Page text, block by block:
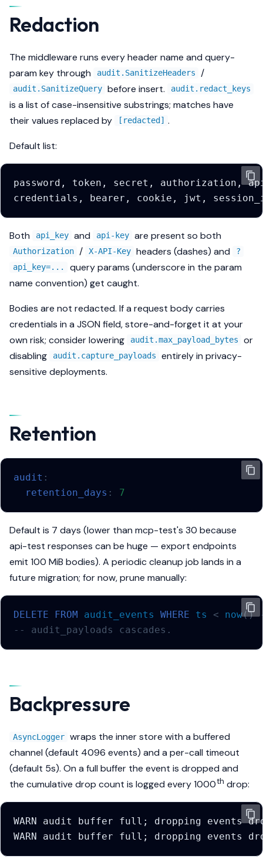
Redaction
The middleware runs every header name and query-
param key through
audit.SanitizeHeaders /
audit.SanitizeQuery before insert. audit.redact_keys
is a list of case-insensitive substrings; matches have
their values replaced by
[redacted] .
Default list:
Both api_key and api-key are present so both
Authorization / X-API-Key headers (dashes) and
?
api_key=...
query params (underscore in the param
name convention) get caught.
Bodies are not redacted. If a request body carries
credentials in a JSON field, store-and-forget it at your
own risk; consider lowering
audit.max_payload_bytes
or
disabling
audit.capture_payloads
entirely in privacy-
sensitive deployments.
Retention
audit :
retention_days : 7
Default is 7 days (lower than mcp-test's 30 because
api-test responses can be huge — export endpoints
emit 100 MiB bodies). A periodic cleanup job lands in a
future migration; for now, prune manually:
DELETE FROM audit_events WHERE ts < now()
-- audit_payloads cascades.
Backpressure
AsyncLogger wraps the inner store with a buffered
channel (default 4096 events) and a per-call timeout
(default 5s). On a full buffer the event is dropped and
the cumulative drop count is logged every 1000th drop: